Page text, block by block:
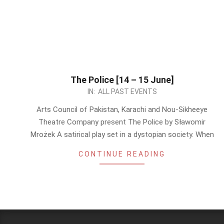
The Police [14 – 15 June]
IN: ALL PAST EVENTS
Arts Council of Pakistan, Karachi and Nou-Sikheeye
Theatre Company present The Police by Sławomir
Mrożek A satirical play set in a dystopian society. When
CONTINUE READING